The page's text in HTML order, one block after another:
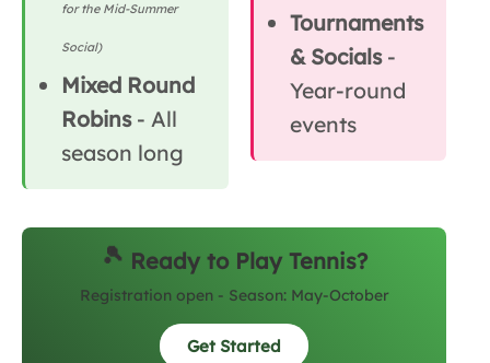
for the Mid-Summer
Social)
Mixed Round
Robins- All
season long
Tournaments
& Socials-
Year-round
events
🎾 Ready to Play Tennis?
Registration open - Season: May-October
Get Started